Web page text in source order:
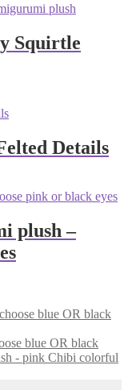
Squirtle
Details
plush –
blue OR black
Chibi colorful